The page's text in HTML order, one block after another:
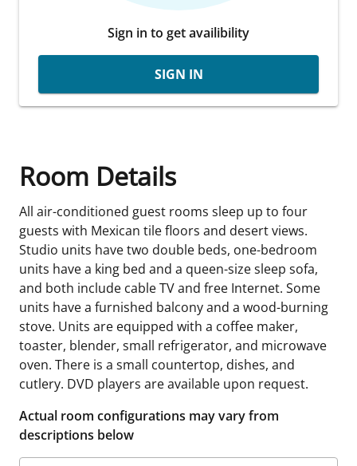
Sign in to get availibility
SIGN IN
Room Details
All air-conditioned guest rooms sleep up to four
guests with Mexican tile floors and desert views.
Studio units have two double beds, one-bedroom
units have a king bed and a queen-size sleep sofa,
and both include cable TV and free Internet. Some
units have a furnished balcony and a wood-burning
stove. Units are equipped with a coffee maker,
toaster, blender, small refrigerator, and microwave
oven. There is a small countertop, dishes, and
cutlery. DVD players are available upon request.
Actual room configurations may vary from
descriptions below